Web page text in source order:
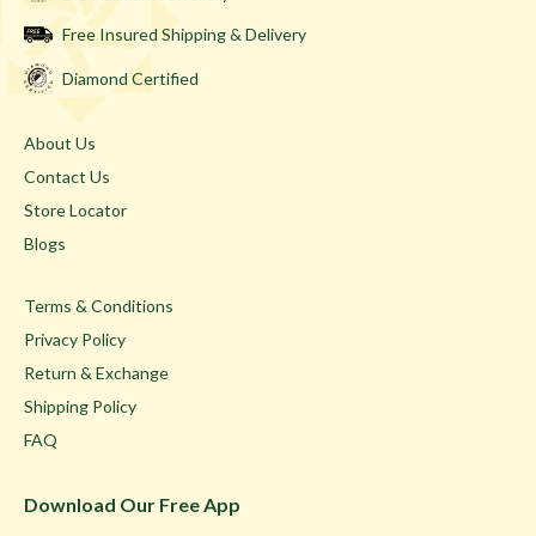
Free Insured Shipping & Delivery
Diamond Certified
About Us
Contact Us
Store Locator
Blogs
Terms & Conditions
Privacy Policy
Return & Exchange
Shipping Policy
FAQ
Download Our Free App